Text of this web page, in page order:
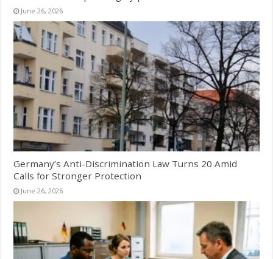
June 26, 2026
Germany’s Anti-Discrimination Law Turns 20 Amid
Calls for Stronger Protection
June 26, 2026